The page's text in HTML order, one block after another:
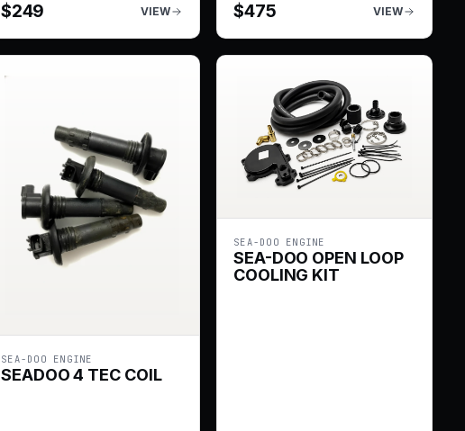
$249 VIEW $475 VIEW
SEA-DOO ENGINE
SEADOO 4 TEC COIL
SEA-DOO ENGINE
SEA-DOO OPEN LOOP
COOLING KIT